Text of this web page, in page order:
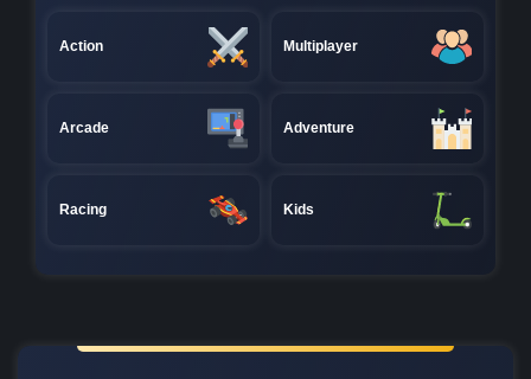
Action Multiplayer
Arcade Adventure
Racing Kids